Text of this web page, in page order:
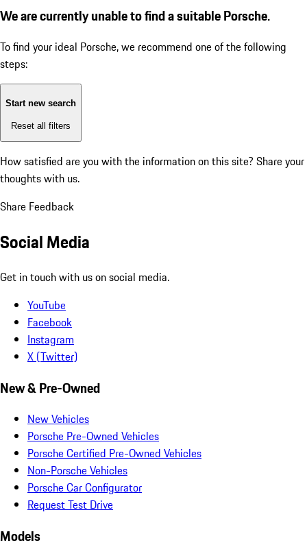
We are currently unable to find a suitable Porsche.
To find your ideal Porsche, we recommend one of the following
steps:
Start new search
Reset all filters
How satisfied are you with the information on this site? Share your
thoughts with us.
Share Feedback
Social Media
Get in touch with us on social media.
YouTube
Facebook
Instagram
X (Twitter)
New & Pre-Owned
New Vehicles
Porsche Pre-Owned Vehicles
Porsche Certified Pre-Owned Vehicles
Non-Porsche Vehicles
Porsche Car Configurator
Request Test Drive
Models